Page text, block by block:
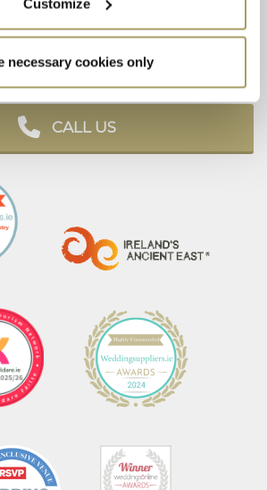
Customize
necessary cookies only
Number: 045 98 99 00 | Email:
Telephone Number: 045 98 99 20
CALL US